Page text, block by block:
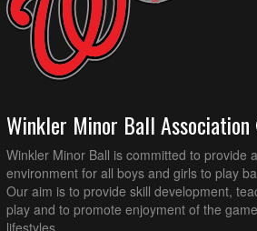
Winkler Minor Ball
Winkler Minor Ball is committed to provide
environment for all boys and girls to play
Our aim is to provide skill development,
play and to promote enjoyment of the
lifestyles.